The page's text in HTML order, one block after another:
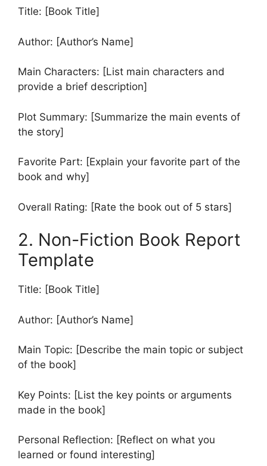
Title: [Book Title]
Author: [Author’s Name]
Main Characters: [List main characters and
provide a brief description]
Plot Summary: [Summarize the main events of
the story]
Favorite Part: [Explain your favorite part of the
book and why]
Overall Rating: [Rate the book out of 5 stars]
2. Non-Fiction Book Report
Template
Title: [Book Title]
Author: [Author’s Name]
Main Topic: [Describe the main topic or subject
of the book]
Key Points: [List the key points or arguments
made in the book]
Personal Reflection: [Reflect on what you
learned or found interesting]